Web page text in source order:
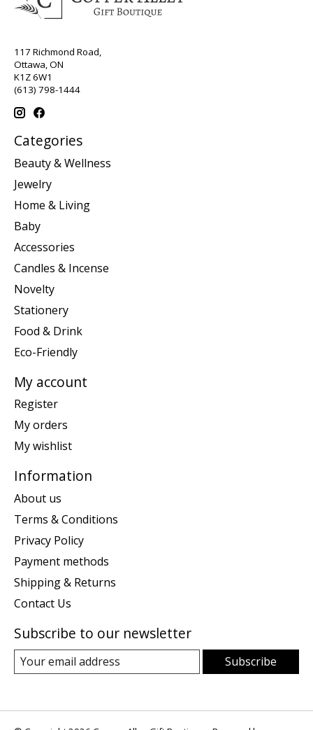
117 Richmond Road,
Ottawa, ON
K1Z 6W1
(613) 798-1444
Categories
Beauty & Wellness
Jewelry
Home & Living
Baby
Accessories
Candles & Incense
Novelty
Stationery
Food & Drink
Eco-Friendly
My account
Register
My orders
My wishlist
Information
About us
Terms & Conditions
Privacy Policy
Payment methods
Shipping & Returns
Contact Us
Subscribe to our newsletter
Subscribe